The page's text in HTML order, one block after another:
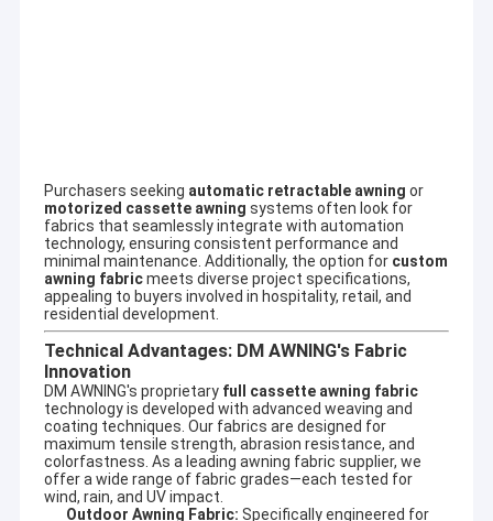
Pergola Awning Kits
Full Cassette Awning
Roller Blind Kits
Purchasers seeking automatic retractable awning or
motorized cassette awning systems often look for
fabrics that seamlessly integrate with automation
technology, ensuring consistent performance and
minimal maintenance. Additionally, the option for custom
awning fabricmeets diverse project specifications,
appealing to buyers involved in hospitality, retail, and
residential development.
Technical Advantages: DM AWNING's Fabric
Innovation
DM AWNING's proprietary full cassette awning fabric
technology is developed with advanced weaving and
coating techniques. Our fabrics are designed for
maximum tensile strength, abrasion resistance, and
colorfastness. As a leading awning fabric supplier, we
offer a wide range of fabric grades—each tested for
wind, rain, and UV impact.
Outdoor Awning Fabric: Specifically engineered for
SupportOEM & ODM
Our company involves a wide variety of outdoor awning,awning
component,tent,outdoor giant umbrella and so on. Customized
aluminum alloy products can be designed, such as terrace
shed,aluminum alloy window shed, aluminum alloy car shed, sun
room, pavilion, grape frame and so on.